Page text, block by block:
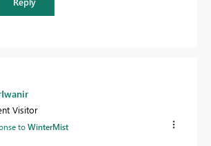
Visitor
toWinterMist